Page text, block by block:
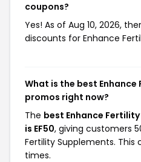
coupons?
Yes! As of Aug 10, 2026,
discounts for Enhance
What is the best
promos right now?
The best Enhance
is EF50, giving customers
Fertility Supplements. This
times.